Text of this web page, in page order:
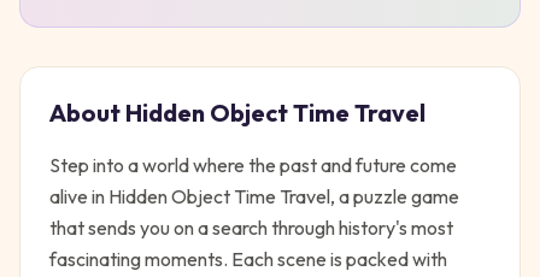
About Hidden Object Time Travel
Step into a world where the past and future come
alive in Hidden Object Time Travel, a puzzle game
that sends you on a search through history's most
fascinating moments. Each scene is packed with